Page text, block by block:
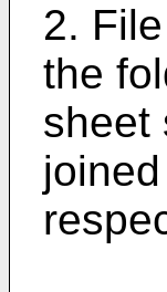
2.
the
sheet